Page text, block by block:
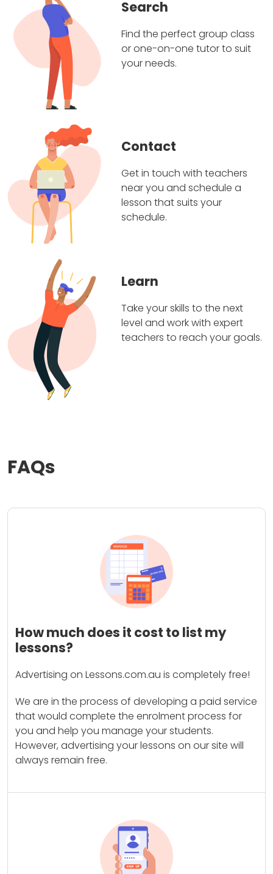
Search
Find the perfect group class
or one-on-one tutor to suit
your needs.
Contact
Get in touch with teachers
near you and schedule a
lesson that suits your
schedule.
Learn
Take your skills to the next
level and work with expert
teachers to reach your goals.
FAQs
How much does it cost to list my
lessons?
Advertising on Lessons.com.au is completely free!
We are in the process of developing a paid service
that would complete the enrolment process for
you and help you manage your students.
However, advertising your lessons on our site will
always remain free.